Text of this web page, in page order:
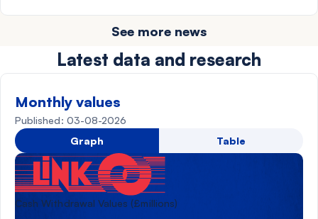
See more news
Latest data and research
Monthly values
Published: 03-08-2026
Graph
Table
Cash Withdrawal Values (£millions)